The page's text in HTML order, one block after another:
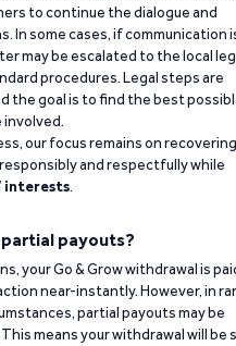
to continue the dialogue and
In some cases, if communication
may be escalated to the local
procedures. Legal steps are
the goal is to find the best
our focus remains on recovering
and respectfully while
interests.
payouts?
your Go & Grow withdrawal is
near-instantly. However, in
partial payouts may be
means your withdrawal will be